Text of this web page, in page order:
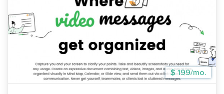
$ 199/mo.